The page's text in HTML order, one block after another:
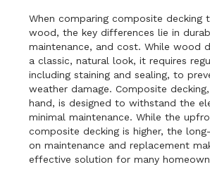
When comparing composite decking
wood, the key differences lie in
maintenance, and cost. While wood
a classic, natural look, it requires
including staining and sealing, to
weather damage. Composite
hand, is designed to withstand the
minimal maintenance. While the
composite decking is higher, the
on maintenance and replacement
effective solution for many